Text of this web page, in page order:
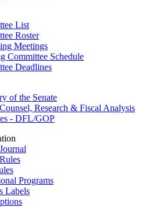
List
Roster
Meetings
Committee Schedule
Deadlines
of the Senate
Research & Fiscal Analysis
- DFL/GOP
Programs
Labels